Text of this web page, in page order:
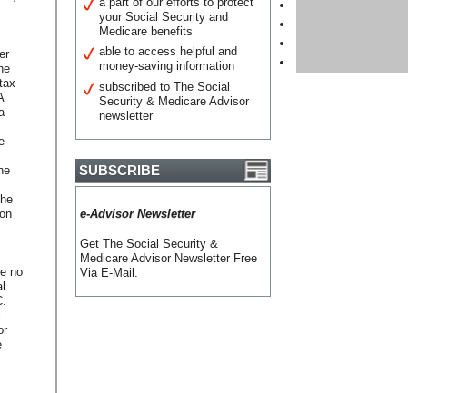
no
your Social Security and
Medicare benefits
able to access helpful and
money-saving information
subscribed to The Social
Security & Medicare Advisor
newsletter
SUBSCRIBE
e-Advisor Newsletter
Get The Social Security &
Medicare Advisor Newsletter Free
Via E-Mail.